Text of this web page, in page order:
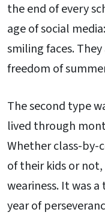
the end of every
age of social
smiling faces.
freedom of
The second type
lived through
Whether class-
of their kids or
weariness. It was
year of